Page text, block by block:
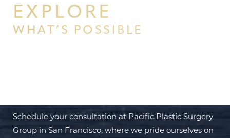
EXPLORE
WHAT’S POSSIBLE
Schedule your consultation at Pacific Plastic Surgery
Group in San Francisco, where we pride ourselves on